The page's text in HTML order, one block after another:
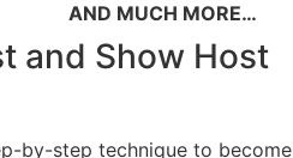
AND MUCH MORE…
and Show Host
by-step technique to